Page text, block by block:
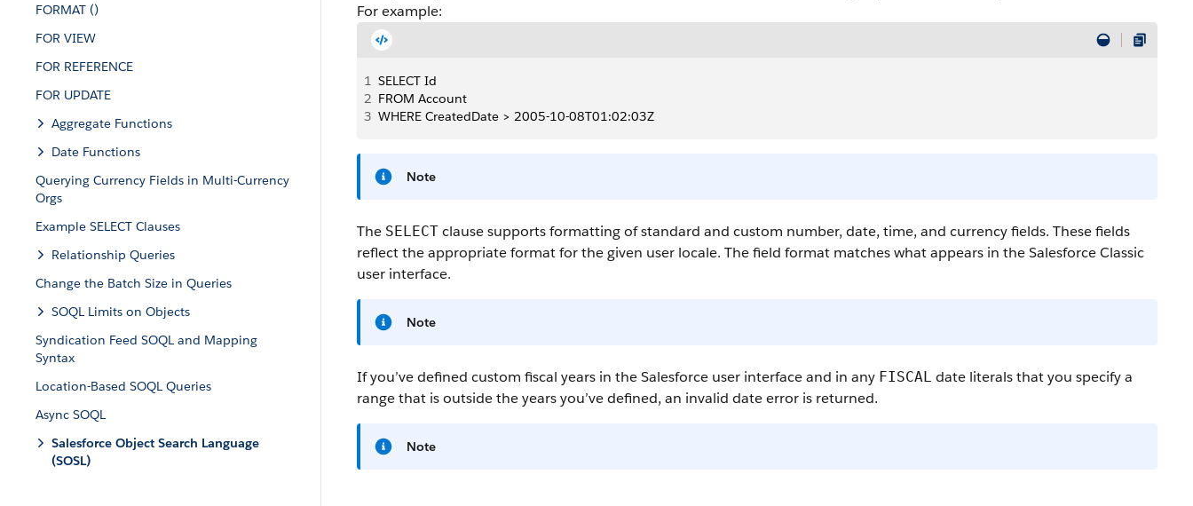
FORMAT ()
FOR VIEW
FOR REFERENCE
FOR UPDATE
Aggregate Functions
Date Functions
Querying Currency Fields in Multi-Currency
Orgs
Example SELECT Clauses
Relationship Queries
Change the Batch Size in Queries
SOQL Limits on Objects
Syndication Feed SOQL and Mapping
Syntax
Location-Based SOQL Queries
Async SOQL
Salesforce Object Search Language
(SOSL)
For example:
1 SELECT Id
2 FROM Account
3 WHERE CreatedDate > 2005-10-08T01:02:03Z
Note
The SELECT clause supports formatting of standard and custom number, date, time, and currency fields. These fields
reflect the appropriate format for the given user locale. The field format matches what appears in the Salesforce Classic
user interface.
Note
If you’ve defined custom fiscal years in the Salesforce user interface and in any FISCAL date literals that you specify a
range that is outside the years you’ve defined, an invalid date error is returned.
Note